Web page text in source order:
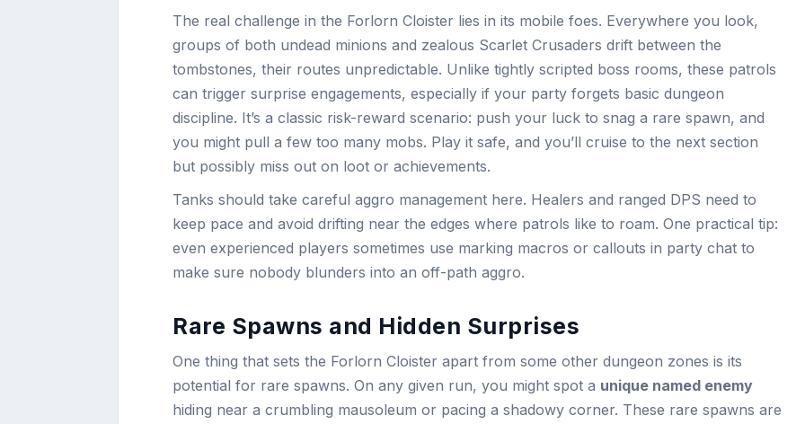
The real challenge in the Forlorn Cloister lies in its mobile foes. Everywhere you look,
groups of both undead minions and zealous Scarlet Crusaders drift between the
tombstones, their routes unpredictable. Unlike tightly scripted boss rooms, these patrols
can trigger surprise engagements, especially if your party forgets basic dungeon
discipline. It’s a classic risk-reward scenario: push your luck to snag a rare spawn, and
you might pull a few too many mobs. Play it safe, and you’ll cruise to the next section
but possibly miss out on loot or achievements.
Tanks should take careful aggro management here. Healers and ranged DPS need to
keep pace and avoid drifting near the edges where patrols like to roam. One practical tip:
even experienced players sometimes use marking macros or callouts in party chat to
make sure nobody blunders into an off-path aggro.
Rare Spawns and Hidden Surprises
One thing that sets the Forlorn Cloister apart from some other dungeon zones is its
potential for rare spawns. On any given run, you might spot a unique named enemy
hiding near a crumbling mausoleum or pacing a shadowy corner. These rare spawns are